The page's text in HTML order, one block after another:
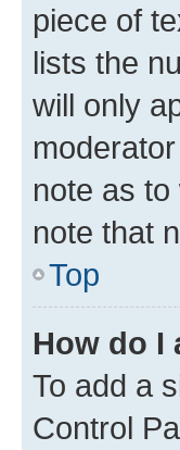
piece of
lists the
will only
note as to
note that
Top
How do I
To add a
Control